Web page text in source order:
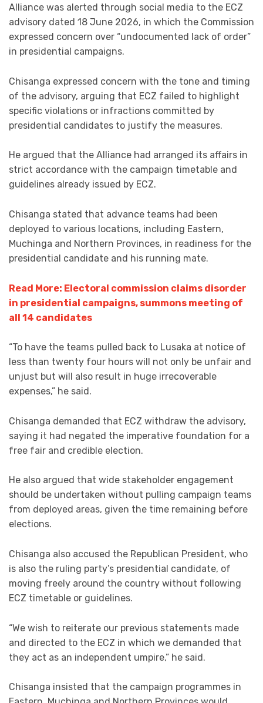
Alliance was alerted through social media to the ECZ
advisory dated 18 June 2026, in which the Commission
expressed concern over “undocumented lack of order”
in presidential campaigns.
Chisanga expressed concern with the tone and timing
of the advisory, arguing that ECZ failed to highlight
specific violations or infractions committed by
presidential candidates to justify the measures.
He argued that the Alliance had arranged its affairs in
strict accordance with the campaign timetable and
guidelines already issued by ECZ.
Chisanga stated that advance teams had been
deployed to various locations, including Eastern,
Muchinga and Northern Provinces, in readiness for the
presidential candidate and his running mate.
Read More: Electoral commission claims disorder
in presidential campaigns, summons meeting of
all 14 candidates
“To have the teams pulled back to Lusaka at notice of
less than twenty four hours will not only be unfair and
unjust but will also result in huge irrecoverable
expenses,” he said.
Chisanga demanded that ECZ withdraw the advisory,
saying it had negated the imperative foundation for a
free fair and credible election.
He also argued that wide stakeholder engagement
should be undertaken without pulling campaign teams
from deployed areas, given the time remaining before
elections.
Chisanga also accused the Republican President, who
is also the ruling party’s presidential candidate, of
moving freely around the country without following
ECZ timetable or guidelines.
“We wish to reiterate our previous statements made
and directed to the ECZ in which we demanded that
they act as an independent umpire,” he said.
Chisanga insisted that the campaign programmes in